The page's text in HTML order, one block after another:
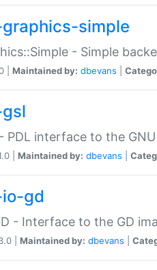
simple
- Simple
| Maintained by: dbevans
- PDL interface to the
| Maintained by: dbevans
gd
- Interface to the GD
| Maintained by: dbevans